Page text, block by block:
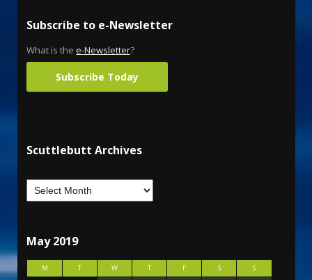
Subscribe to e-Newsletter
What is the e-Newsletter?
Subscribe Today
Scuttlebutt Archives
May 2019
M T W T F S
S